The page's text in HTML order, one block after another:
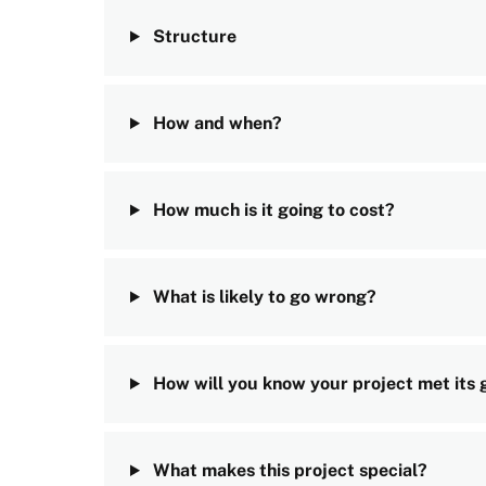
Structure
How and when?
How much is it going to cost?
What is likely to go wrong?
How will you know your project met its
What makes this project special?